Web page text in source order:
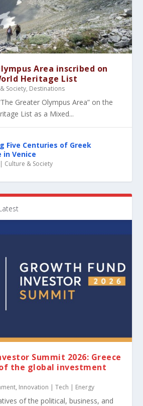
Area inscribed on
Heritage List
Society, Destinations
Greater Olympus Area” on the
List as a Mixed...
Five Centuries of Greek
in Venice
| Culture & Society
Summit 2026: Greece
the global investment
, Innovation | Tech | Energy
of the political, business, and